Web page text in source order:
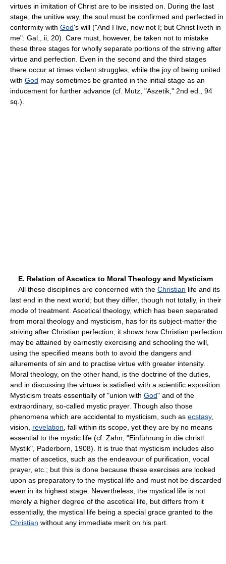
virtues in imitation of Christ are to be insisted on. During the last
stage, the unitive way, the soul must be confirmed and perfected in
conformity with God's will ("And I live, now not I; but Christ liveth in
me": Gal., ii, 20). Care must, however, be taken not to mistake
these three stages for wholly separate portions of the striving after
virtue and perfection. Even in the second and the third stages
there occur at times violent struggles, while the joy of being united
with God may sometimes be granted in the initial stage as an
inducement for further advance (cf. Mutz, "Aszetik," 2nd ed., 94
sq.).
E. Relation of Ascetics to Moral Theology and Mysticism
All these disciplines are concerned with the Christian life and its
last end in the next world; but they differ, though not totally, in their
mode of treatment. Ascetical theology, which has been separated
from moral theology and mysticism, has for its subject-matter the
striving after Christian perfection; it shows how Christian perfection
may be attained by earnestly exercising and schooling the will,
using the specified means both to avoid the dangers and
allurements of sin and to practise virtue with greater intensity.
Moral theology, on the other hand, is the doctrine of the duties,
and in discussing the virtues is satisfied with a scientific exposition.
Mysticism treats essentially of "union with God" and of the
extraordinary, so-called mystic prayer. Though also those
phenomena which are accidental to mysticism, such as ecstasy,
vision, revelation , fall within its scope, yet they are by no means
essential to the mystic life (cf. Zahn, "Einführung in die christl.
Mystik", Paderborn, 1908). It is true that mysticism includes also
matter of ascetics, such as the endeavour of purification, vocal
prayer, etc.; but this is done because these exercises are looked
upon as preparatory to the mystical life and must not be discarded
even in its highest stage. Nevertheless, the mystical life is not
merely a higher degree of the ascetical life, but differs from it
essentially, the mystical life being a special grace granted to the
Christian without any immediate merit on his part.